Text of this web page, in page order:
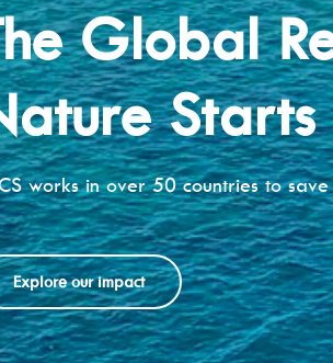
Global
Starts
works in over 50 countries to
Explore our impact